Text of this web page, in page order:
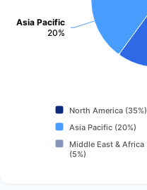
Asia Pacific
20%
North America (35%)
Asia Pacific (20%)
Middle East & Africa
(5%)